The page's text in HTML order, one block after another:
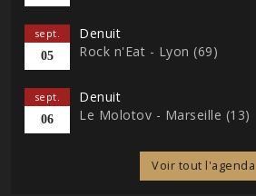
sept.
05
Denuit
Rock n'Eat - Lyon (69)
sept.
06
Denuit
Le Molotov - Marseille (13)
Voir tout l'agenda